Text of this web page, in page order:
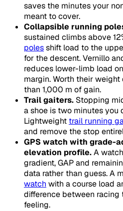
saves the minutes your
meant to cover.
Collapsible running
sustained climbs above
polesshift load to the
for the descent. Vernillo
reduces lower-limb load
margin. Worth their
than 1,000 m of gain.
Trail gaiters. Stopping
a shoe is two minutes you
Lightweight trail running
and remove the stop
GPS watch with grade-
elevation profile.A
gradient, GAP and
data rather than guess. A
watch with a course load
difference between racing
feeling.